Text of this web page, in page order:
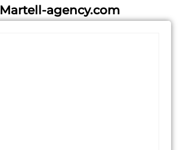
Martell-agency.com